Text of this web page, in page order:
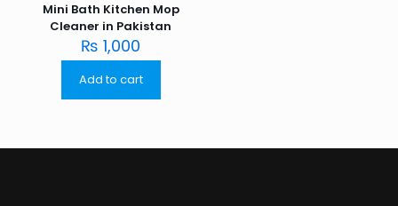
Mini Bath Kitchen Mop
Cleaner in Pakistan
₨ 1,000
Add to cart